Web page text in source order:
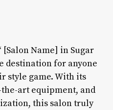
[Salon Name] in Sugar
destination for anyone
style game. With its
art equipment, and
this salon truly